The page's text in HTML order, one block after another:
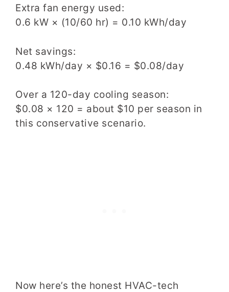
Extra fan energy used:
0.6 kW × (10/60 hr) = 0.10 kWh/day
Net savings:
0.48 kWh/day × $0.16 = $0.08/day
Over a 120-day cooling season:
$0.08 × 120 = about $10 per season in
this conservative scenario.
Now here’s the honest HVAC-tech